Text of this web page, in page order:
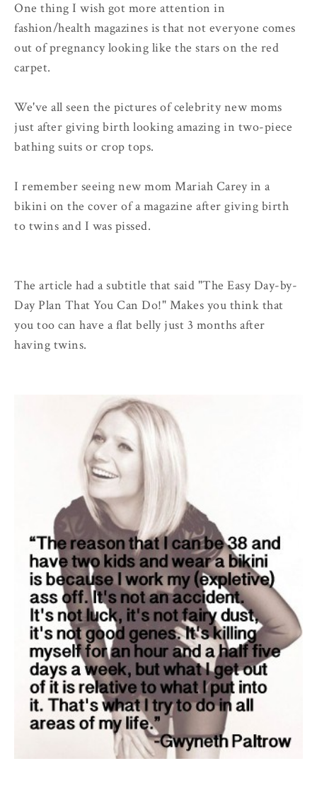
One thing I wish got more attention in
fashion/health magazines is that not everyone comes
out of pregnancy looking like the stars on the red
carpet.
We've all seen the pictures of celebrity new moms
just after giving birth looking amazing in two-piece
bathing suits or crop tops.
I remember seeing new mom Mariah Carey in a
bikini on the cover of a magazine after giving birth
to twins and I was pissed.
The article had a subtitle that said "The Easy Day-by-
Day Plan That You Can Do!" Makes you think that
you too can have a flat belly just 3 months after
having twins.